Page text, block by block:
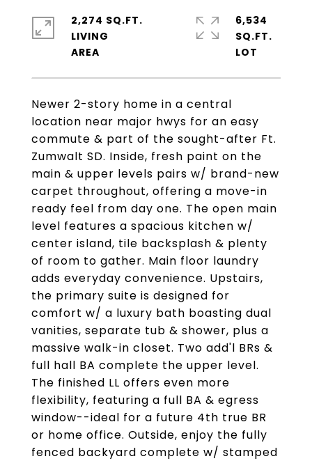
Newer 2-story home in a central
location near major hwys for an easy
commute & part of the sought-after Ft.
Zumwalt SD. Inside, fresh paint on the
main & upper levels pairs w/ brand-new
carpet throughout, offering a move-in
ready feel from day one. The open main
level features a spacious kitchen w/
center island, tile backsplash & plenty
of room to gather. Main floor laundry
adds everyday convenience. Upstairs,
the primary suite is designed for
comfort w/ a luxury bath boasting dual
vanities, separate tub & shower, plus a
massive walk-in closet. Two add'l BRs &
full hall BA complete the upper level.
The finished LL offers even more
flexibility, featuring a full BA & egress
window--ideal for a future 4th true BR
or home office. Outside, enjoy the fully
fenced backyard complete w/ stamped
2,274 SQ.FT.
LIVING
6,534
SQ.FT.